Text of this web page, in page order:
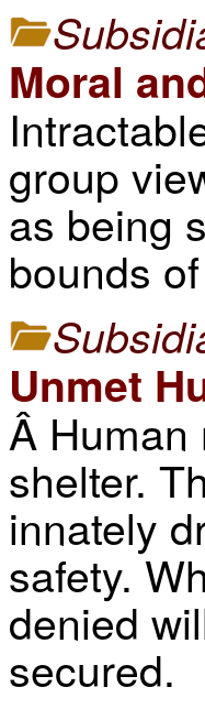
Moral
group
as being
bounds
Unmet
Â Human
shelter.
innately
safety.
denied
secured.